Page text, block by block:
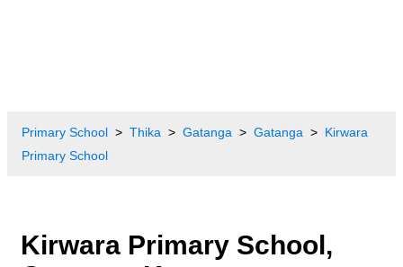
Primary School Thika Gatanga Gatanga
Kirwara
Primary School
Kirwara Primary School,